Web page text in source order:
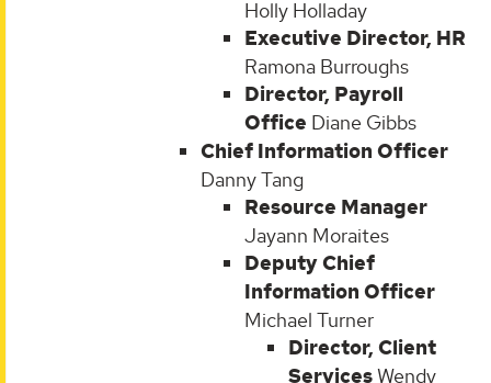
Holly Holladay
Executive Director, HR
Ramona Burroughs
Director, Payroll
Office Diane Gibbs
Chief Information Officer
Danny Tang
Resource Manager
Jayann Moraites
Deputy Chief
Information Officer
Michael Turner
Director, Client
ServicesWendy